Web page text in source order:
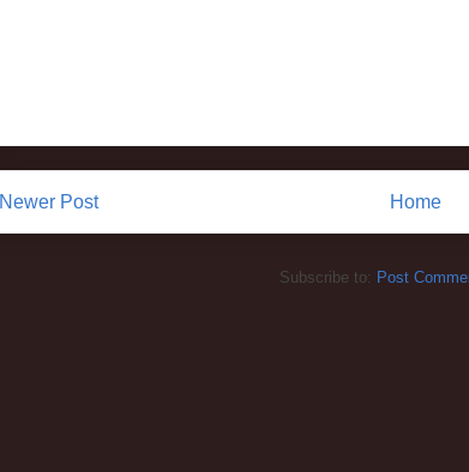
Newer Post Home
Subscribe to: Post